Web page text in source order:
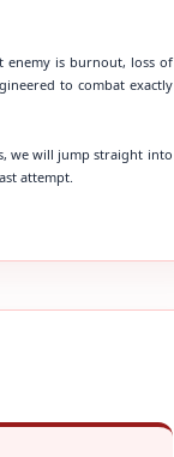
enemy is burnout, loss of
to combat exactly
we will jump straight into
attempt.